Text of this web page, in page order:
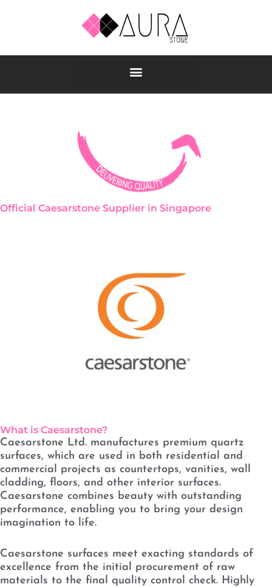
Official Caesarstone Supplier in Singapore
What is Caesarstone?
Caesarstone Ltd. manufactures premium quartz
surfaces, which are used in both residential and
commercial projects as countertops, vanities, wall
cladding, floors, and other interior surfaces.
Caesarstone combines beauty with outstanding
performance, enabling you to bring your design
imagination to life.
Caesarstone surfaces meet exacting standards of
excellence from the initial procurement of raw
materials to the final quality control check. Highly